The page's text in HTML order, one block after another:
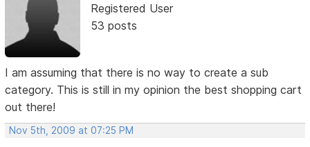
Registered User
53 posts
I am assuming that there is no way to create a sub
category. This is still in my opinion the best shopping cart
out there!
Nov 5th, 2009 at 07:25 PM